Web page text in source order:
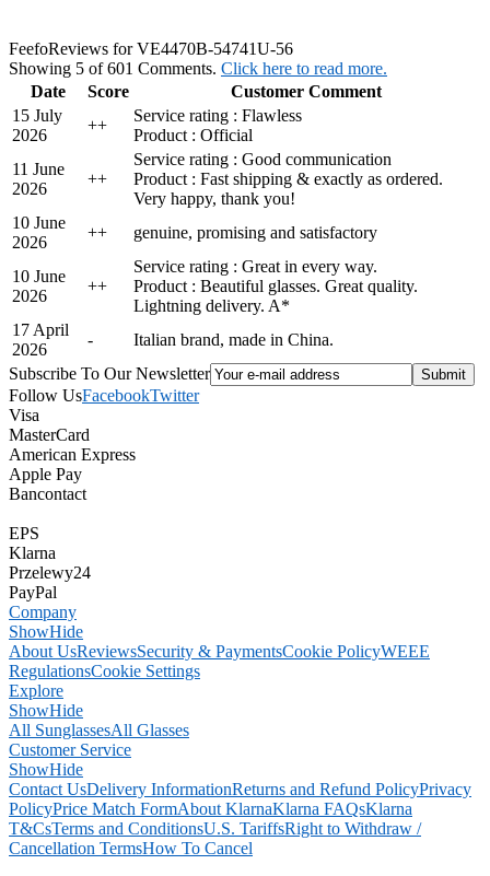
FeefoReviews for VE4470B-54741U-56
Showing 5 of 601 Comments. Click here to read more.
Date
Score
Customer Comment
15 July
2026
++
Service rating : Flawless
Product : Official
11 June
2026
++
Service rating : Good communication
Product : Fast shipping & exactly as ordered.
Very happy, thank you!
10 June
2026
++ genuine, promising and satisfactory
10 June
2026
++
Service rating : Great in every way.
Product : Beautiful glasses. Great quality.
Lightning delivery. A*
17 April
2026
-
Italian brand, made in China.
Subscribe To Our Newsletter
Follow UsFacebookTwitter
Visa
MasterCard
American Express
Apple Pay
Bancontact
EPS
Klarna
Przelewy24
PayPal
Company
ShowHide
About UsReviewsSecurity & PaymentsCookie PolicyWEEE
RegulationsCookie Settings
Explore
ShowHide
All SunglassesAll Glasses
Customer Service
ShowHide
Contact UsDelivery InformationReturns and Refund PolicyPrivacy
PolicyPrice Match FormAbout KlarnaKlarna FAQsKlarna
T&CsTerms and ConditionsU.S. TariffsRight to Withdraw /
Cancellation TermsHow To Cancel